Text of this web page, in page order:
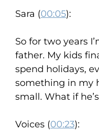
Sara (00:05):
So for two years
father. My kids
spend holidays,
something in my
small. What if
Voices (00:23):